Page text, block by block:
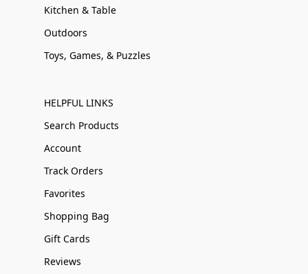
Kitchen & Table
Outdoors
Toys, Games, & Puzzles
HELPFUL LINKS
Search Products
Account
Track Orders
Favorites
Shopping Bag
Gift Cards
Reviews